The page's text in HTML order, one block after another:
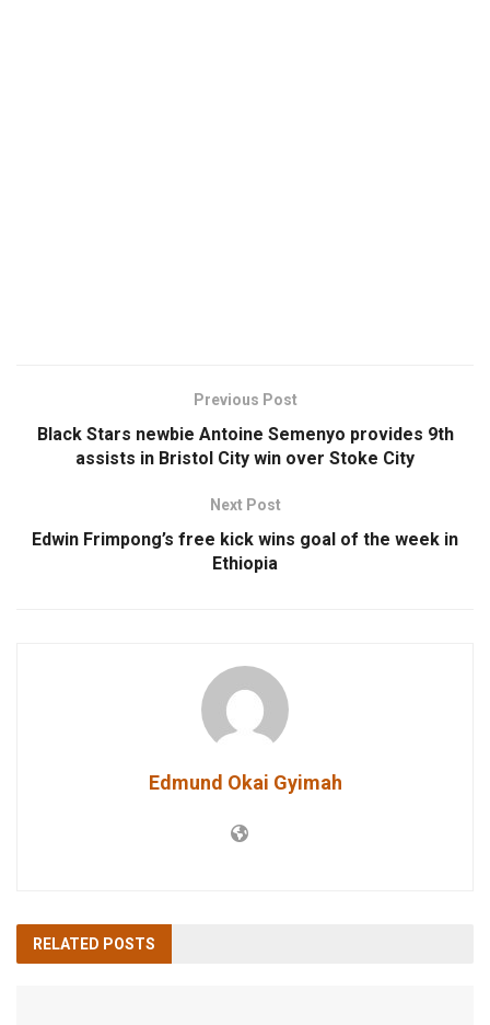
Previous Post
Black Stars newbie Antoine Semenyo provides 9th
assists in Bristol City win over Stoke City
Next Post
Edwin Frimpong’s free kick wins goal of the week in
Ethiopia
Edmund Okai Gyimah
RELATED POSTS